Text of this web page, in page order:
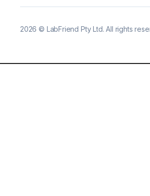
2026 © LabFriend Pty Ltd. All rights